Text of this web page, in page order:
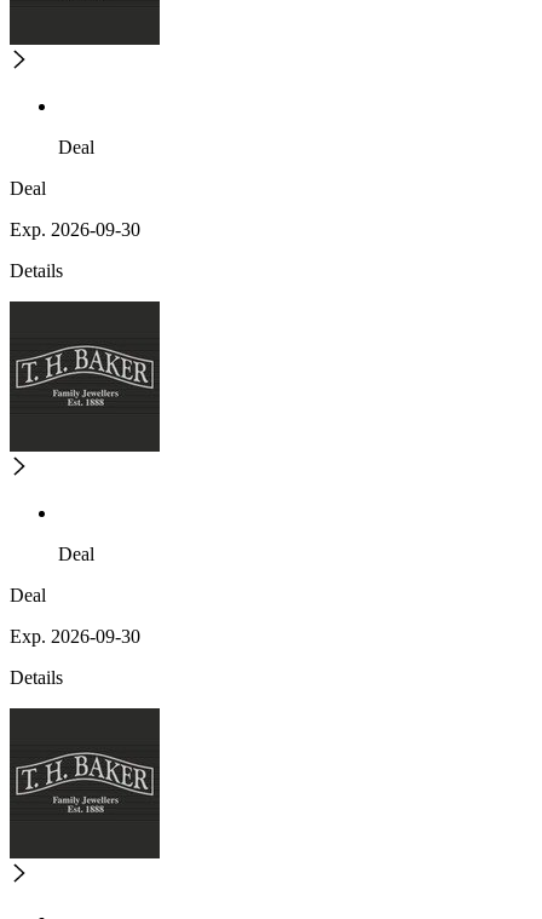
Deal
Deal
Exp. 2026-09-30
Details
Deal
Deal
Exp. 2026-09-30
Details